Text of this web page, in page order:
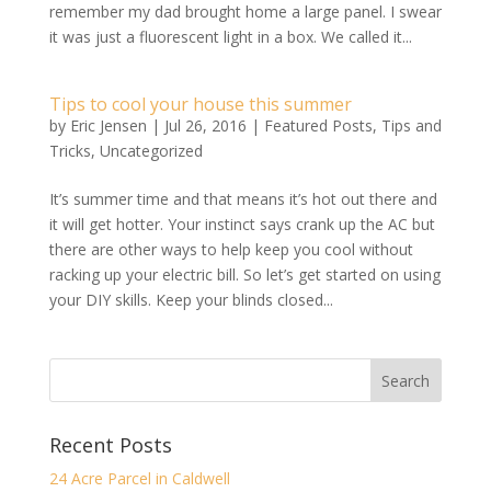
remember my dad brought home a large panel. I swear
it was just a fluorescent light in a box. We called it...
Tips to cool your house this summer
by Eric Jensen | Jul 26, 2016 | Featured Posts, Tips and
Tricks, Uncategorized
It’s summer time and that means it’s hot out there and
it will get hotter. Your instinct says crank up the AC but
there are other ways to help keep you cool without
racking up your electric bill. So let’s get started on using
your DIY skills. Keep your blinds closed...
Recent Posts
24 Acre Parcel in Caldwell